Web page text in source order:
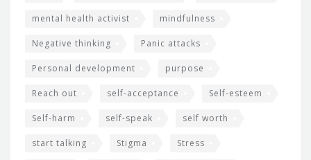
mental health activist mindfulness
Negative thinking Panic attacks
Personal development purpose
Reach out self-acceptance Self-esteem
Self-harm self-speak self worth
start talking Stigma Stress